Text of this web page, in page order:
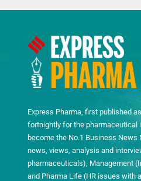
Express Pharma, first published
fortnightly for the pharmaceutical
become the No.1 Business
news, views, analysis and
pharmaceuticals), Management
and Pharma Life (HR issues with